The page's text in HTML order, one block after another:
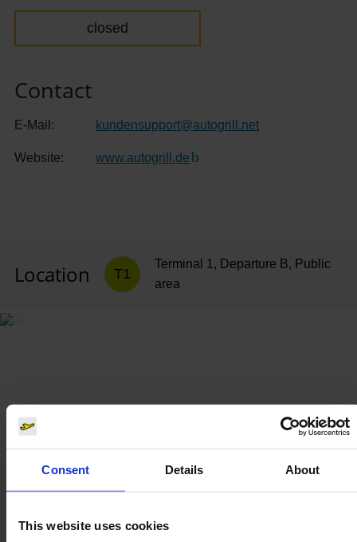
Consent Details About
This website uses cookies
closed
Contact
E-Mail: kundensupport@autogrill.net
Website: www.autogrill.de (Link to external website)
Location T1
Terminal 1, Departure B, Public
area